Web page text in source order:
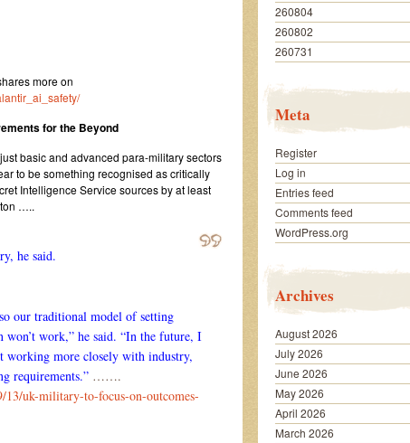
more on
for the Beyond
basic and advanced para-military sectors
to be something recognised as critically
Intelligence Service sources by at least
…..
he said.
our traditional model of setting
work,” he said. “In the future, I
working more closely with industry,
requirements.” …….
13/uk-military-to-focus-on-outcomes-
260804
260802
260731
Meta
Register
Log in
Entries feed
Comments feed
WordPress.org
Archives
August 2026
July 2026
June 2026
May 2026
April 2026
March 2026